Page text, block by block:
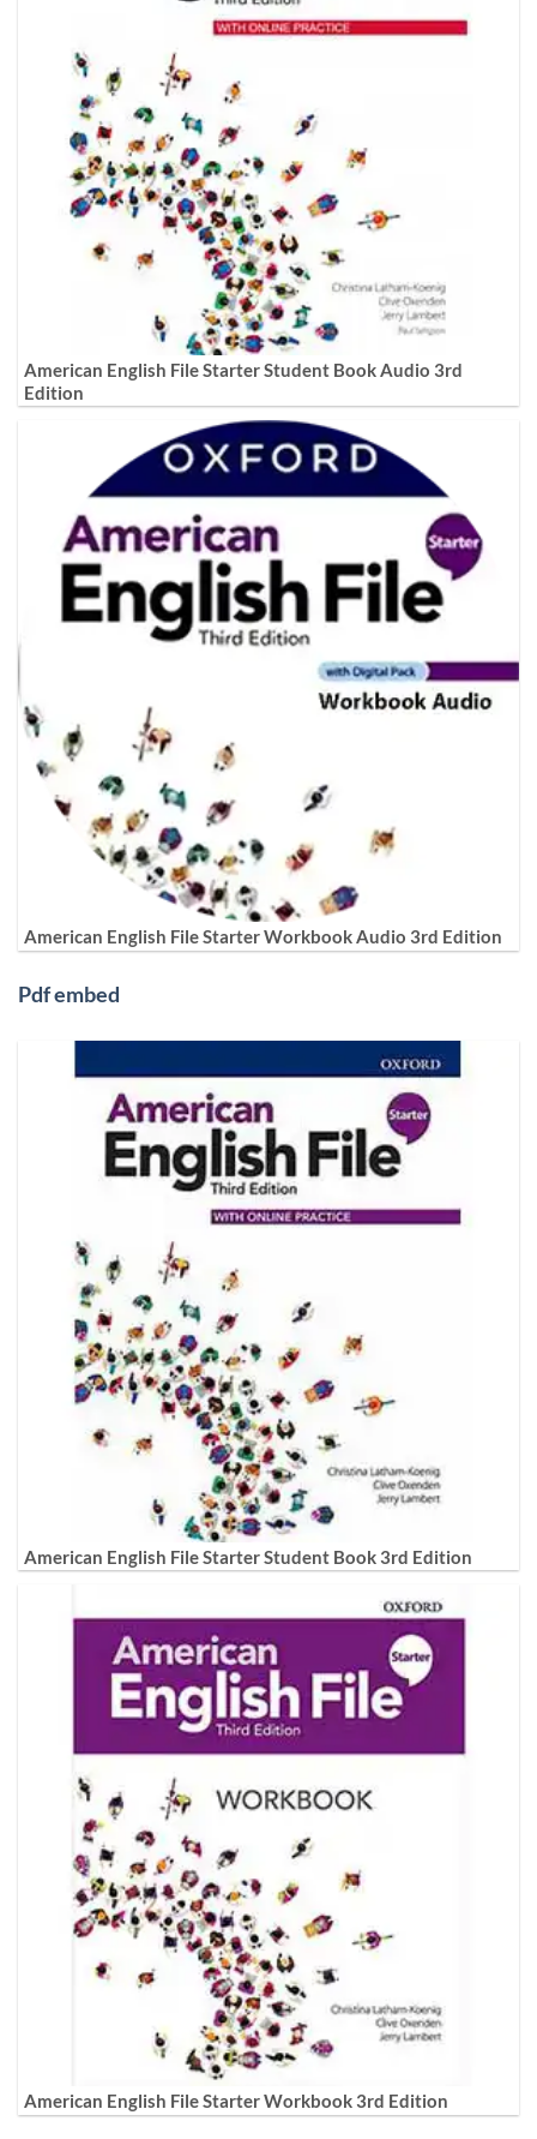
American English File Starter Student Book Audio 3rd
Edition
American English File Starter Workbook Audio 3rd Edition
Pdf embed
American English File Starter Student Book 3rd Edition
American English File Starter Workbook 3rd Edition